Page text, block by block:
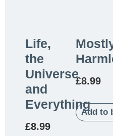
Life,
the
Universe
and
Everything
£8.99
£8.99
Add to